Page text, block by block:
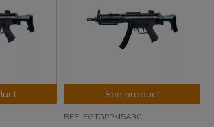
See product
REF: EGTGPPM5A3C